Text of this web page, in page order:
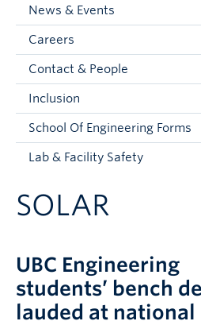
Research
About
Prospective Students
Current Students
Contact & People
News & Events
Careers
Contact & People
Inclusion
School Of Engineering Forms
Lab & Facility Safety
SOLAR
UBC Engineering
students’ bench
lauded at